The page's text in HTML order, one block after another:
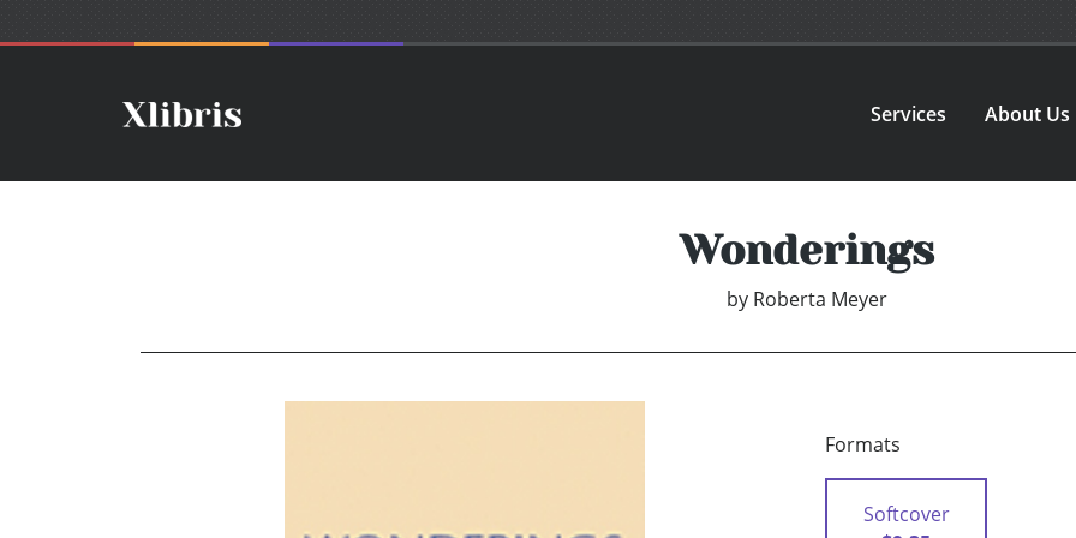
Services About Us
Wonderings
by Roberta Meyer
Formats
Softcover